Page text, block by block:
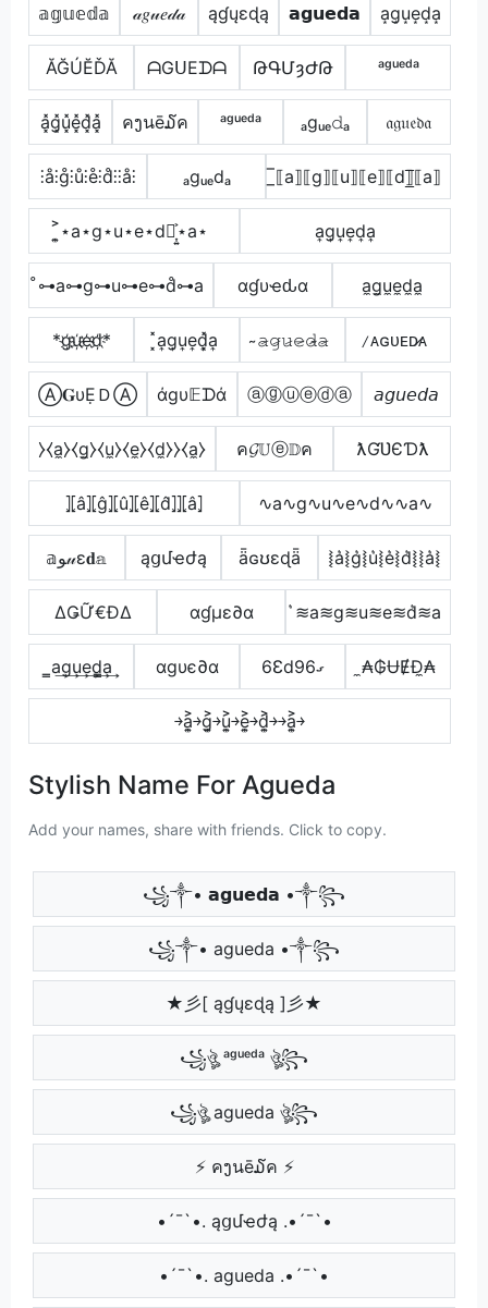
𝕒𝕘𝕦𝕖𝕕𝕒 𝒶𝑔𝓊𝑒𝒹𝒶 ąɠųɛɖą 𝗮𝗴𝘂𝗲𝗱𝗮 a͙g͙u͙e͙d͙a͙
ĂĞÚĔĎĂ ᗩGᑌEᗪᗩ ԹԳՄȝԺԹ ᵃᵍᵘᵉᵈᵃ
a͓̽g͓̽u͓̽e͓̽d͓̽a͓̽ คງนē໓ค ᵃᵍᵘᵉᵈᵃ ₐgᵤₑ𝚍ₐ 𝔞𝔤𝔲𝔢𝔡𝔞
⫶å⫶g̊⫶ů⫶e̊⫶d̊⫶⫶å⫶ ₐgᵤₑdₐ ̲̅⟦a⟧⟦g⟧⟦u⟧⟦e⟧⟦d⟧̲̅⟦a⟧
͎͍͐⋆a⋆g⋆u⋆e⋆d⋆͎͍͐⋆a⋆ a͎g͎u͎e͎d͎a͎
̊⊶a⊶g⊶u⊶e⊶d̊⊶a αɠυҽԃα a̼g̼u̼e̼d̼a̼
*g҉u҉e҉d҉* ͓̽a͎g͎u͎e͎d͎͓̽a͎ ̴𝚊̷𝚐̷𝚞̷𝚎̷𝚍̷̴𝚊̷ ̷ᴀɢᴜᴇᴅ̷ᴀ
Ⓐ𝐆υẸＤⒶ άgυ𝔼ᗪά ⓐⓖⓤⓔⓓⓐ 𝘢𝘨𝘶𝘦𝘥𝘢
⧽⧼a̼⧽⧼g̼⧽⧼u̼⧽⧼e̼⧽⧼d̼⧽⧽⧼a̼⧽ ค𝓖𝕌ⓔ𝔻ค ƛƓƲЄƊƛ
⦎⦏â⦎⦏ĝ⦎⦏û⦎⦏ê⦎⦏d̂⦎⦎⦏â⦎ ∿a∿g∿u∿e∿d∿∿a∿
𝕒ﻮ𝓊ε𝐝𝕒 ąցմҽժą ǟɢʊɛɖǟ ⦚a͛⦚g͛⦚u͛⦚e͛⦚d͛⦚⦚a͛⦚
ΔǤỮ€ĐΔ αɠµε∂α ͛≋a≋g≋u≋e≋d͛≋a
̳a͢g͢u͢e͢d̳͢a͢ αgυє∂α 6Ɛdގ96 ̼₳₲ɄɆĐ̼₳
￫a͎͍͐￫g͎͍͐￫u͎͍͐￫e͎͍͐￫d͎͍͐￫￫a͎͍͐￫
Stylish Name For Agueda
Add your names, share with friends. Click to copy.
꧁༒• 𝗮𝗴𝘂𝗲𝗱𝗮 •༒꧂
꧁༒• agueda •༒꧂
★彡[ ąɠųɛɖą ]彡★
꧁ঔৣ ᵃᵍᵘᵉᵈᵃ ঔৣ꧂
꧁ঔৣ agueda ঔৣ꧂
⚡ คງนē໓ค ⚡
•´¯`•. ąցմҽժą .•´¯`•
•´¯`•. agueda .•´¯`•